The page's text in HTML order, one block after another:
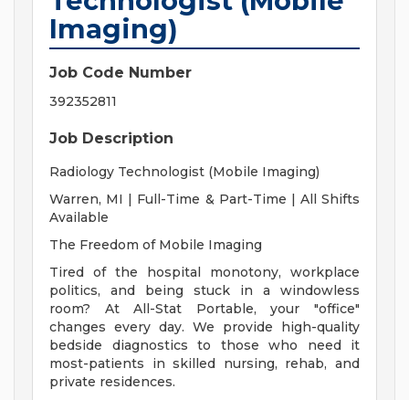
Imaging)
Job Code Number
392352811
Job Description
Radiology Technologist (Mobile Imaging)
Warren, MI | Full-Time & Part-Time | All Shifts
Available
The Freedom of Mobile Imaging
Tired of the hospital monotony, workplace
politics, and being stuck in a windowless
room? At All-Stat Portable, your "office"
changes every day. We provide high-quality
bedside diagnostics to those who need it
most-patients in skilled nursing, rehab, and
private residences.